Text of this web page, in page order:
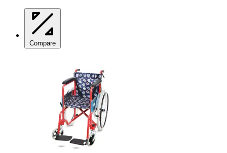
Compare